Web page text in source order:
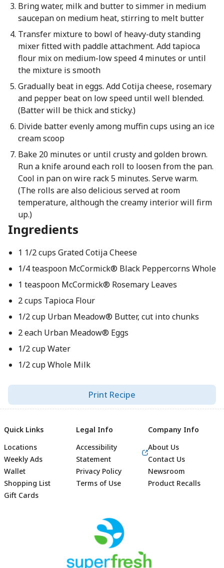
Bring water, milk and butter to simmer in medium
saucepan on medium heat, stirring to melt butter
Transfer mixture to bowl of heavy-duty standing
mixer fitted with paddle attachment. Add tapioca
flour mix on medium-low speed 4 minutes or until
the mixture is smooth
Gradually beat in eggs. Add Cotija cheese, rosemary
and pepper beat on low speed until well blended.
(Batter will be thick and sticky.)
Divide batter evenly among muffin cups using an ice
cream scoop
Bake 20 minutes or until crusty and golden brown.
Run a knife around each roll to loosen from the pan.
Cool in pan on wire rack 5 minutes. Serve warm.
(The rolls are also delicious served at room
temperature, although the creamy interior will firm
up.)
Ingredients
1 1/2 cups Grated Cotija Cheese
1/4 teaspoon McCormick® Black Peppercorns Whole
1 teaspoon McCormick® Rosemary Leaves
2 cups Tapioca Flour
1/2 cup Urban Meadow® Butter, cut into chunks
2 each Urban Meadow® Eggs
1/2 cup Water
1/2 cup Whole Milk
Print Recipe
Footer
Quick Links
Locations
Weekly Ads
Wallet
Shopping List
Gift Cards
Legal Info
Accessibility
Statement
Privacy Policy
Terms of Use
Company Info
About Us
Contact Us
Newsroom
Product Recalls